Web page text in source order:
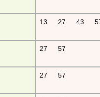
13 27 43
27 57
27 57